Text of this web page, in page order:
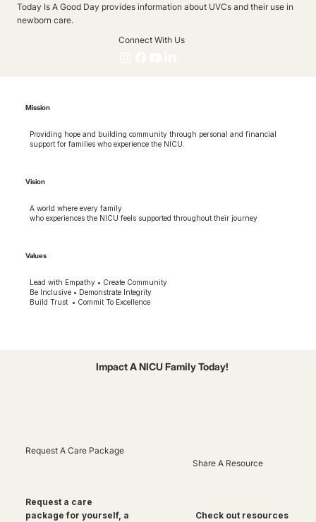
Today Is A Good Day provides information about UVCs and their use in
newborn care.
Connect With Us
Mission
Providing hope and building community through personal and financial
support for families who experience the NICU.
Vision
A world where every family
who experiences the NICU feels supported throughout their journey
Values
Lead with Empathy • Create Community
Be Inclusive • Demonstrate Integrity
Build Trust • Commit To Excellence
Impact A NICU Family Today!
Request A Care Package
Request a care
package for yourself, a
Share A Resource
Check out resources